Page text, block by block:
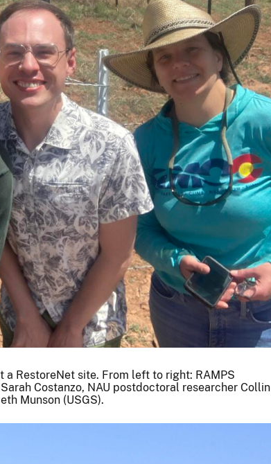
RestoreNet site. From left to right: RAMPS
Costanzo, NAU postdoctoral researcher Collin
Munson (USGS).